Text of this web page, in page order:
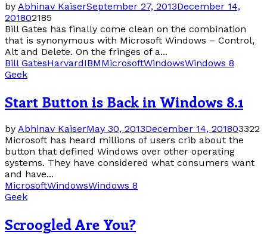
by Abhinav KaiserSeptember 27, 2013December 14,
201802185
Bill Gates has finally come clean on the combination
that is synonymous with Microsoft Windows – Control,
Alt and Delete. On the fringes of a...
Bill GatesHarvardIBMMicrosoftWindowsWindows 8
Geek
Start Button is Back in Windows 8.1
by Abhinav KaiserMay 30, 2013December 14, 201803322
Microsoft has heard millions of users crib about the
button that defined Windows over other operating
systems. They have considered what consumers want
and have...
MicrosoftWindowsWindows 8
Geek
Scroogled Are You?